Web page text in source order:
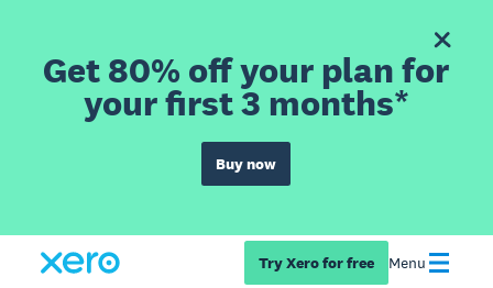
Get 80% off your plan for
your first 3 months*
Buy now
Try Xero for free Menu